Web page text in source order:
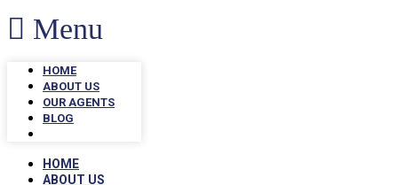
Menu
HOME
ABOUT US
OUR AGENTS
BLOG
HOME
ABOUT US